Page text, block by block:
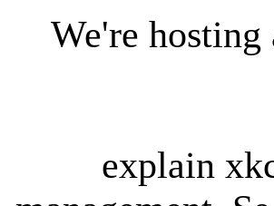
We're
explain